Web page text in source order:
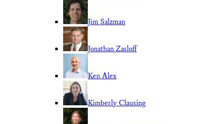
Jim Salzman
Jonathan Zasloff
Ken Alex
Kimberly Clausing